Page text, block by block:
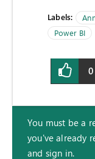
Labels:
Power BI
0
You must be a
you've already
and sign in.